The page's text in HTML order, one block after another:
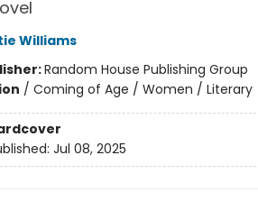
Williams
Random House Publishing Group
/ Coming of Age / Women / Literary
Jul 08, 2025